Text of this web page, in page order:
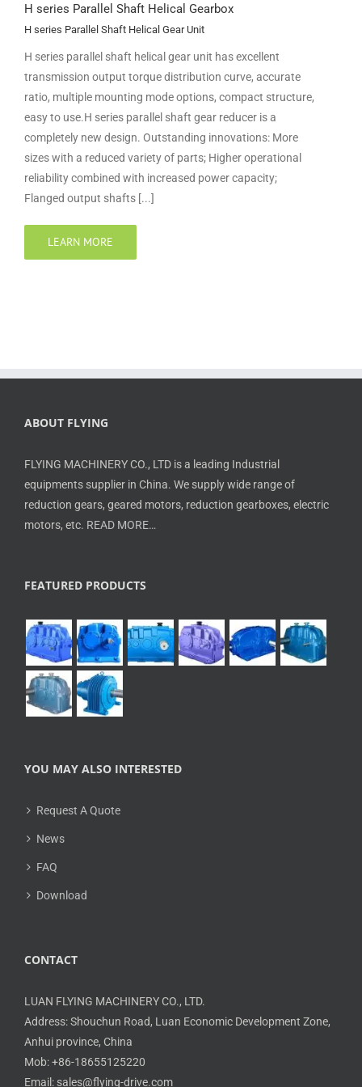
H series Parallel Shaft Helical Gearbox
H series Parallel Shaft Helical Gear Unit
H series parallel shaft helical gear unit has excellent
transmission output torque distribution curve, accurate
ratio, multiple mounting mode options, compact structure,
easy to use.H series parallel shaft gear reducer is a
completely new design. Outstanding innovations: More
sizes with a reduced variety of parts; Higher operational
reliability combined with increased power capacity;
Flanged output shafts [...]
LEARN MORE
ABOUT FLYING
FLYING MACHINERY CO., LTD is a leading Industrial
equipments supplier in China. We supply wide range of
reduction gears, geared motors, reduction gearboxes, electric
motors, etc. READ MORE…
FEATURED PRODUCTS
YOU MAY ALSO INTERESTED
Request A Quote
News
FAQ
Download
CONTACT
LUAN FLYING MACHINERY CO., LTD.
Address: Shouchun Road, Luan Economic Development Zone,
Anhui province, China
Mob: +86-18655125220
Email: sales@flying-drive.com